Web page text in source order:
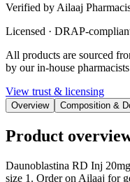
Verified by Ailaaj
Licensed · DRAP-
All products are sourced
by our in-house
View trust & licensing
Overview Composition &
Product
Daunoblastina RD Inj
size 1. Order on Ailaaj for